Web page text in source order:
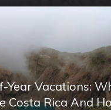
Year Vacations:
Costa Rica And